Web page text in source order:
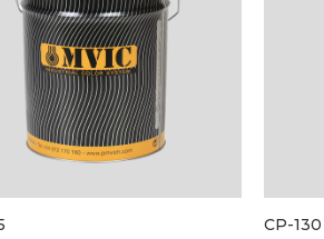
CP-130